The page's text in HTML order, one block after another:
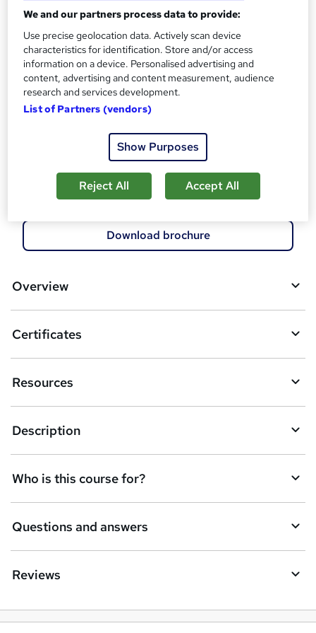
Certificates
Certificate of completion - Free
Additional info
Tutor is available to students
students enquired about this course
o
o
e
n
q
u
i
e
Enquire now
Download brochure
Overview
Certificates
Resources
Description
Who is this course for?
Questions and answers
Reviews
We and our partners process data to provide:
Use precise geolocation data. Actively scan device
characteristics for identification. Store and/or access
information on a device. Personalised advertising and
content, advertising and content measurement, audience
research and services development.
List of Partners (vendors)
Show Purposes
Reject All Accept All